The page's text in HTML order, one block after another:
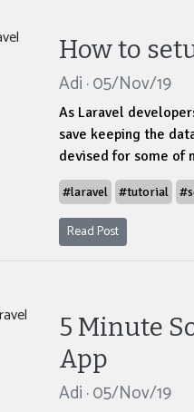
How to
Adi · 05/Nov/19
As Laravel
save keeping the
devised for some of
#laravel #tutorial
Read Post
5 Minute
App
Adi · 05/Nov/19